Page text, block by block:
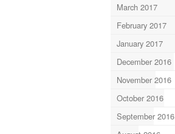
March 2017
February 2017
January 2017
December 2016
November 2016
October 2016
September 2016